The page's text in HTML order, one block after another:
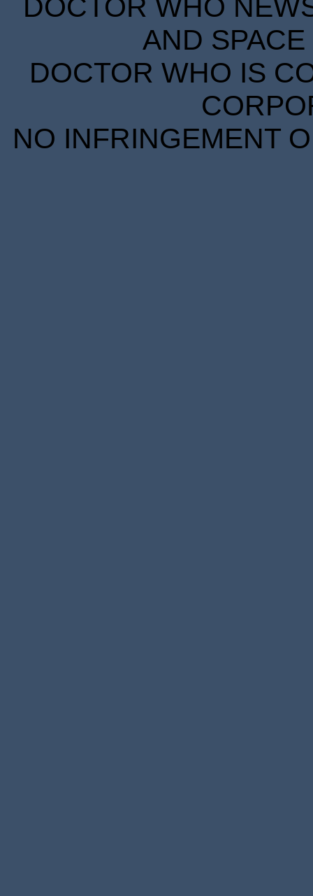
DOCTOR WHO
AND
DOCTOR WHO IS
NO INFRINGEMENT